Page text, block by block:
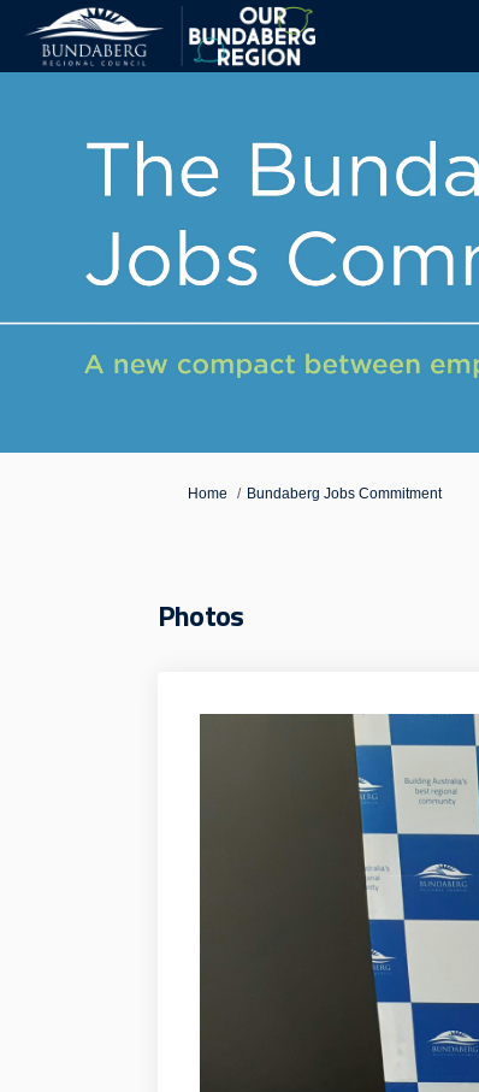
You are here:
Home Bundaberg Jobs Commitment
Photos